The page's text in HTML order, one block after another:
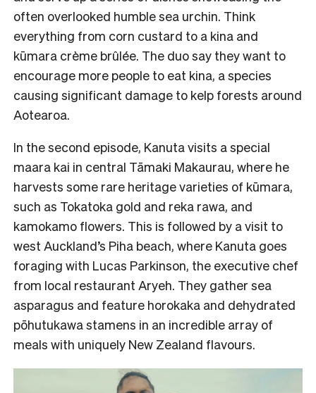
often overlooked humble sea urchin. Think
everything from corn custard to a kina and
kūmara crème brûlée. The duo say they want to
encourage more people to eat kina, a species
causing significant damage to kelp forests around
Aotearoa.
In the second episode, Kanuta visits a special
maara kai in central Tāmaki Makaurau, where he
harvests some rare heritage varieties of kūmara,
such as Tokatoka gold and reka rawa, and
kamokamo flowers. This is followed by a visit to
west Auckland’s Piha beach, where Kanuta goes
foraging with Lucas Parkinson, the executive chef
from local restaurant Aryeh. They gather sea
asparagus and feature horokaka and dehydrated
pōhutukawa stamens in an incredible array of
meals with uniquely New Zealand flavours.